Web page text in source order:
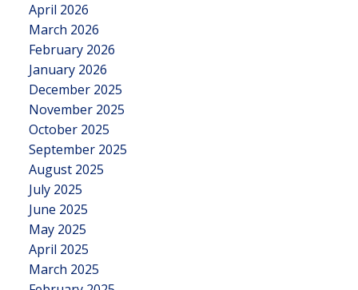
April 2026
March 2026
February 2026
January 2026
December 2025
November 2025
October 2025
September 2025
August 2025
July 2025
June 2025
May 2025
April 2025
March 2025